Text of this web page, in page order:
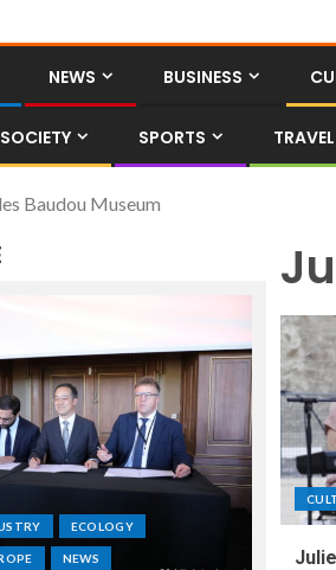
NEWS BUSINESS
SOCIETY SPORTS TRAVEL
Baudou Museum
ECOLOGY
NEWS